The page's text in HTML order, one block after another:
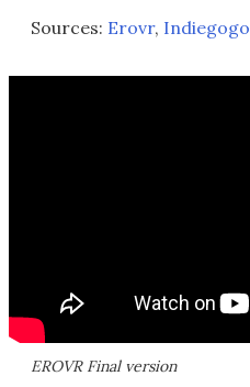
Sources: Erovr, Indiegogo
EROVR Final version